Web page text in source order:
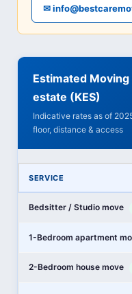
✉
Estimated
estate (KES)
Indicative rates as of
floor, distance & access
SERVICE
Bedsitter / Studio move
1-Bedroom apartment
2-Bedroom house move